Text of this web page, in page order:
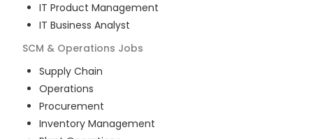
IT Product Management
IT Business Analyst
SCM & Operations Jobs
Supply Chain
Operations
Procurement
Inventory Management